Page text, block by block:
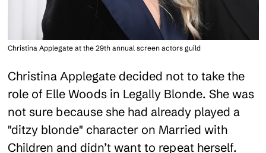
Christina Applegate at the 29th annual screen actors guild
Christina Applegate decided not to take the
role of Elle Woods in Legally Blonde. She was
not sure because she had already played a
"ditzy blonde" character on Married with
Children and didn’t want to repeat herself.